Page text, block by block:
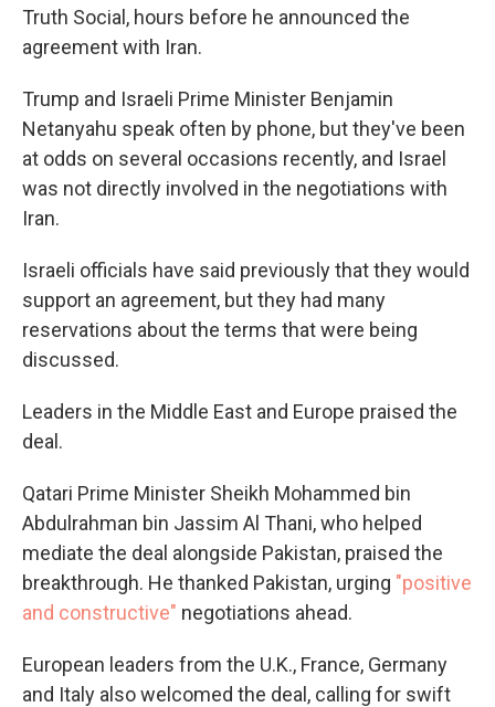
Truth Social, hours before he announced the
agreement with Iran.
Trump and Israeli Prime Minister Benjamin
Netanyahu speak often by phone, but they've been
at odds on several occasions recently, and Israel
was not directly involved in the negotiations with
Iran.
Israeli officials have said previously that they would
support an agreement, but they had many
reservations about the terms that were being
discussed.
Leaders in the Middle East and Europe praised the
deal.
Qatari Prime Minister Sheikh Mohammed bin
Abdulrahman bin Jassim Al Thani, who helped
mediate the deal alongside Pakistan, praised the
breakthrough. He thanked Pakistan, urging "positive
and constructive" negotiations ahead.
European leaders from the U.K., France, Germany
and Italy also welcomed the deal, calling for swift